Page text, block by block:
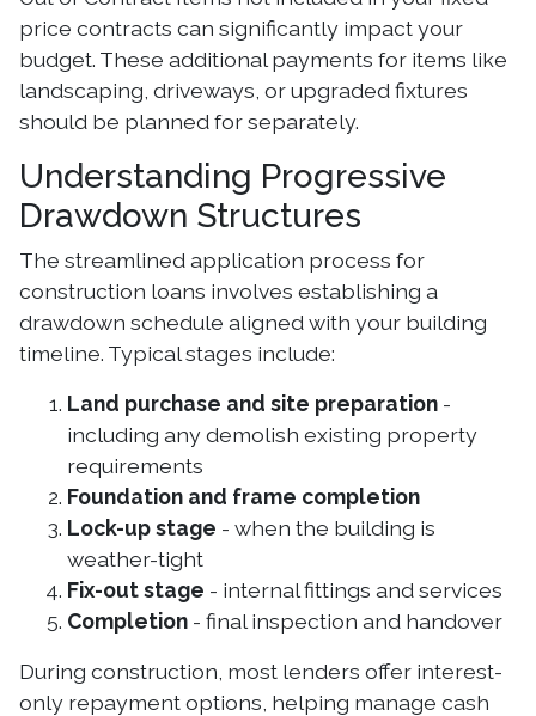
price contracts can significantly impact your
budget. These additional payments for items like
landscaping, driveways, or upgraded fixtures
should be planned for separately.
Understanding Progressive
Drawdown Structures
The streamlined application process for
construction loans involves establishing a
drawdown schedule aligned with your building
timeline. Typical stages include:
Land purchase and site preparation -
including any demolish existing property
requirements
Foundation and frame completion
Lock-up stage - when the building is
weather-tight
Fix-out stage - internal fittings and services
Completion - final inspection and handover
During construction, most lenders offer interest-
only repayment options, helping manage cash